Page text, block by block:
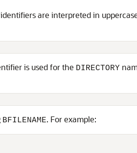
are interpreted in
is used for the DIRECTORY
BFILENAME. For example: